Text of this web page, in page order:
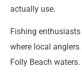
actually use.
Fishing
where local
Folly Beach